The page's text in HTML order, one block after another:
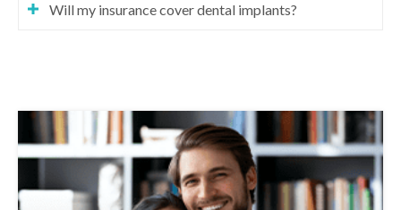
Will my insurance cover dental implants?